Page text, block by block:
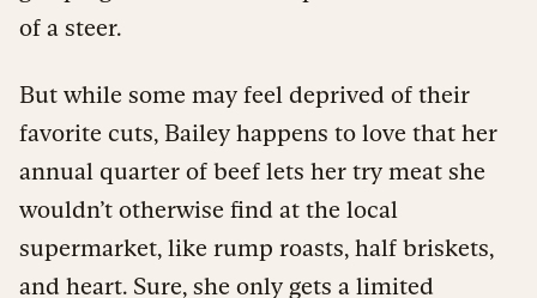
of a steer.
But while some may feel deprived of their
favorite cuts, Bailey happens to love that her
annual quarter of beef lets her try meat she
wouldn’t otherwise find at the local
supermarket, like rump roasts, half briskets,
and heart. Sure, she only gets a limited